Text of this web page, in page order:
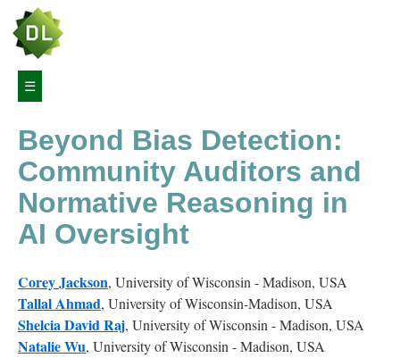
☰
Article
Navigation
Abstract
Introduction
Public
Sector
Beyond Bias Detection:
Community Auditors and
Normative Reasoning in
AI Oversight
CoreyJackson, University of Wisconsin - Madison, USA
TallalAhmad, University of Wisconsin-Madison, USA
ShelciaDavid Raj, University of Wisconsin - Madison, USA
NatalieWu, University of Wisconsin - Madison, USA